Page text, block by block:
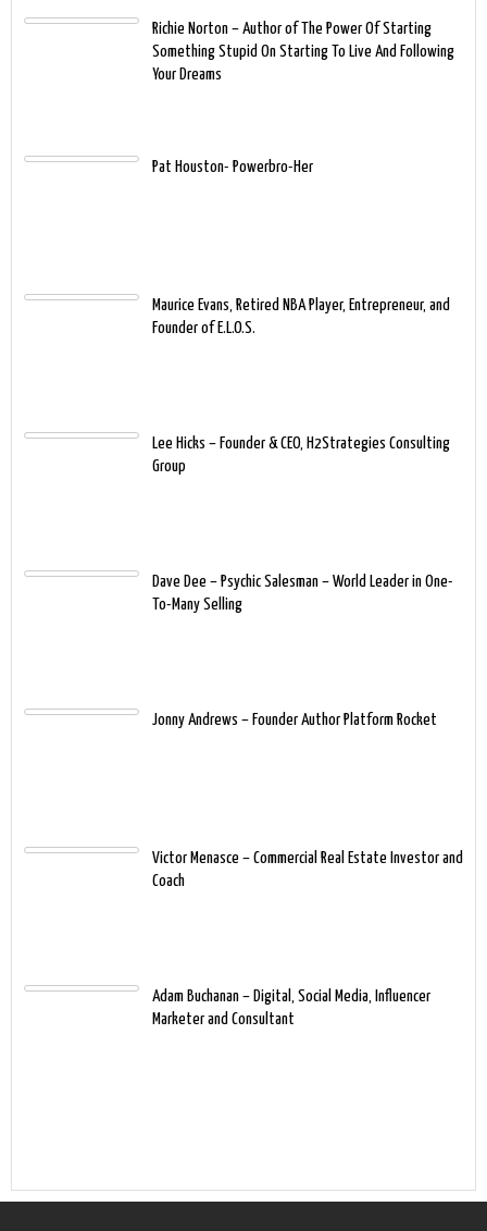
Richie Norton – Author of The Power Of Starting
Something Stupid On Starting To Live And Following
Your Dreams
Pat Houston- Powerbro-Her
Maurice Evans, Retired NBA Player, Entrepreneur, and
Founder of E.L.O.S.
Lee Hicks – Founder & CEO, H2Strategies Consulting
Group
Dave Dee – Psychic Salesman – World Leader in One-
To-Many Selling
Jonny Andrews – Founder Author Platform Rocket
Victor Menasce – Commercial Real Estate Investor and
Coach
Adam Buchanan – Digital, Social Media, Influencer
Marketer and Consultant